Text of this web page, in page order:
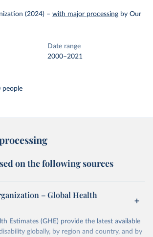
(2024) – with major processing by Our
Date range
2000–2021
people
on the following sources
– Global Health
Estimates (GHE) provide the latest available
globally, by region and country, and by